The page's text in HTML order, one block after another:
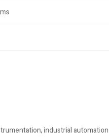
industrial automation